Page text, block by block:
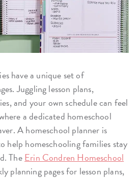
have a unique set of
Juggling lesson plans,
and your own schedule can feel
a dedicated homeschool
A homeschool planner is
help homeschooling families stay
TheErin Condren Homeschool
planning pages for lesson plans,